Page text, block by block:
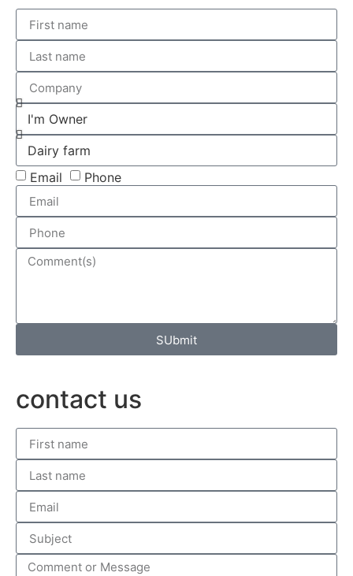
Email Phone
SUbmit
contact us